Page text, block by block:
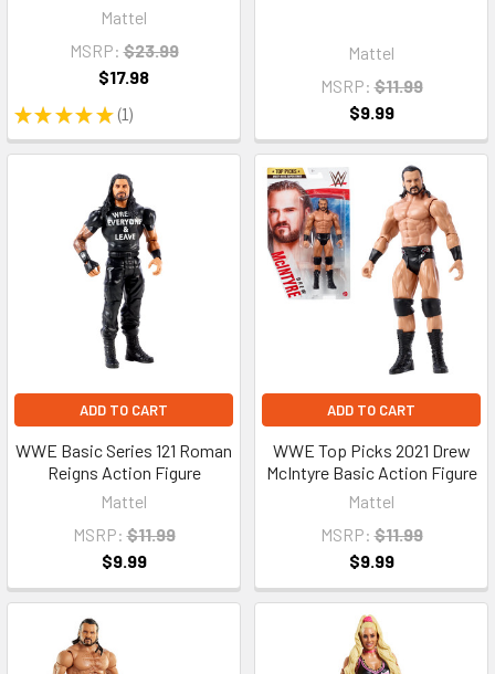
Mattel
★ ★ ★ ★ ★ 1
1
MSRP: $23.99
$17.98
Mattel
MSRP: $11.99
$9.99
ADD TO CART
WWE Basic Series 121 Roman
Reigns Action Figure
Mattel
MSRP: $11.99
$9.99
ADD TO CART
WWE Top Picks 2021 Drew
McIntyre Basic Action Figure
Mattel
MSRP: $11.99
$9.99